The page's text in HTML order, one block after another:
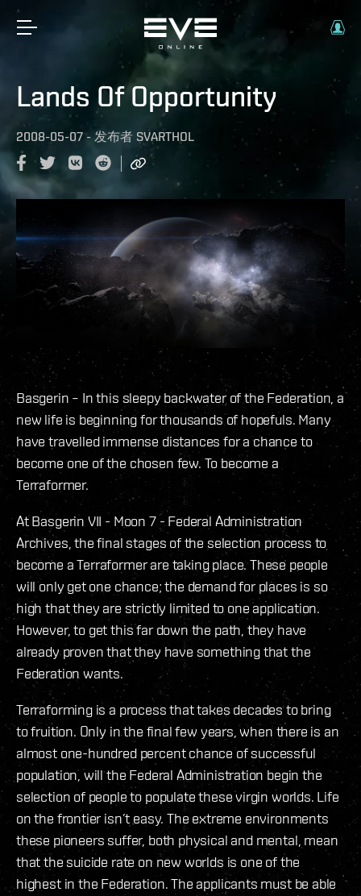
Lands Of Opportunity
2008-05-07 - 发布者 SVARTHOL
Basgerin – In this sleepy backwater of the Federation, a
new life is beginning for thousands of hopefuls. Many
have travelled immense distances for a chance to
become one of the chosen few. To become a
Terraformer.
At Basgerin VII - Moon 7 - Federal Administration
Archives, the final stages of the selection process to
become a Terraformer are taking place. These people
will only get one chance; the demand for places is so
high that they are strictly limited to one application.
However, to get this far down the path, they have
already proven that they have something that the
Federation wants.
Terraforming is a process that takes decades to bring
to fruition. Only in the final few years, when there is an
almost one-hundred percent chance of successful
population, will the Federal Administration begin the
selection of people to populate these virgin worlds. Life
on the frontier isn’t easy. The extreme environments
these pioneers suffer, both physical and mental, mean
that the suicide rate on new worlds is one of the
highest in the Federation. The applicants must be able